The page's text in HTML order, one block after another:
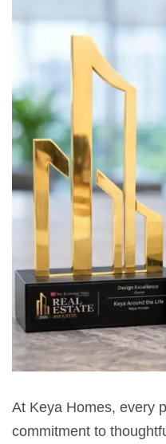
At Keya Homes, every
commitment to